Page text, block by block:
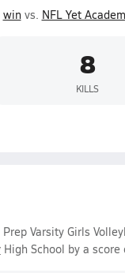
winvs. NFL Yet
8
KILLS
Varsity Girls
High School by a score